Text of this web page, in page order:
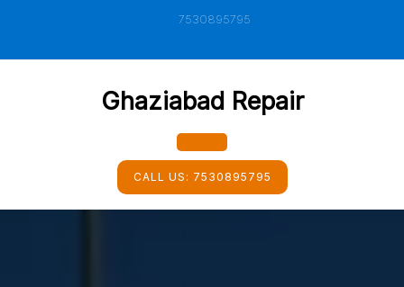
7530895795
Ghaziabad Repair
Open
Button
CALL US: 7530895795